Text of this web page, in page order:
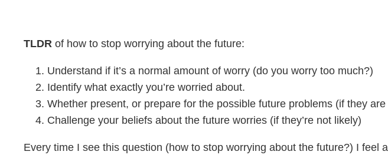
TLDR of how to stop worrying about the future:
Understand if it’s a normal amount of worry (do you worry too much?)
Identify what exactly you’re worried about.
Whether present, or prepare for the possible future problems (if they are
Challenge your beliefs about the future worries (if they’re not likely)
Every time I see this question (how to stop worrying about the future?) I feel